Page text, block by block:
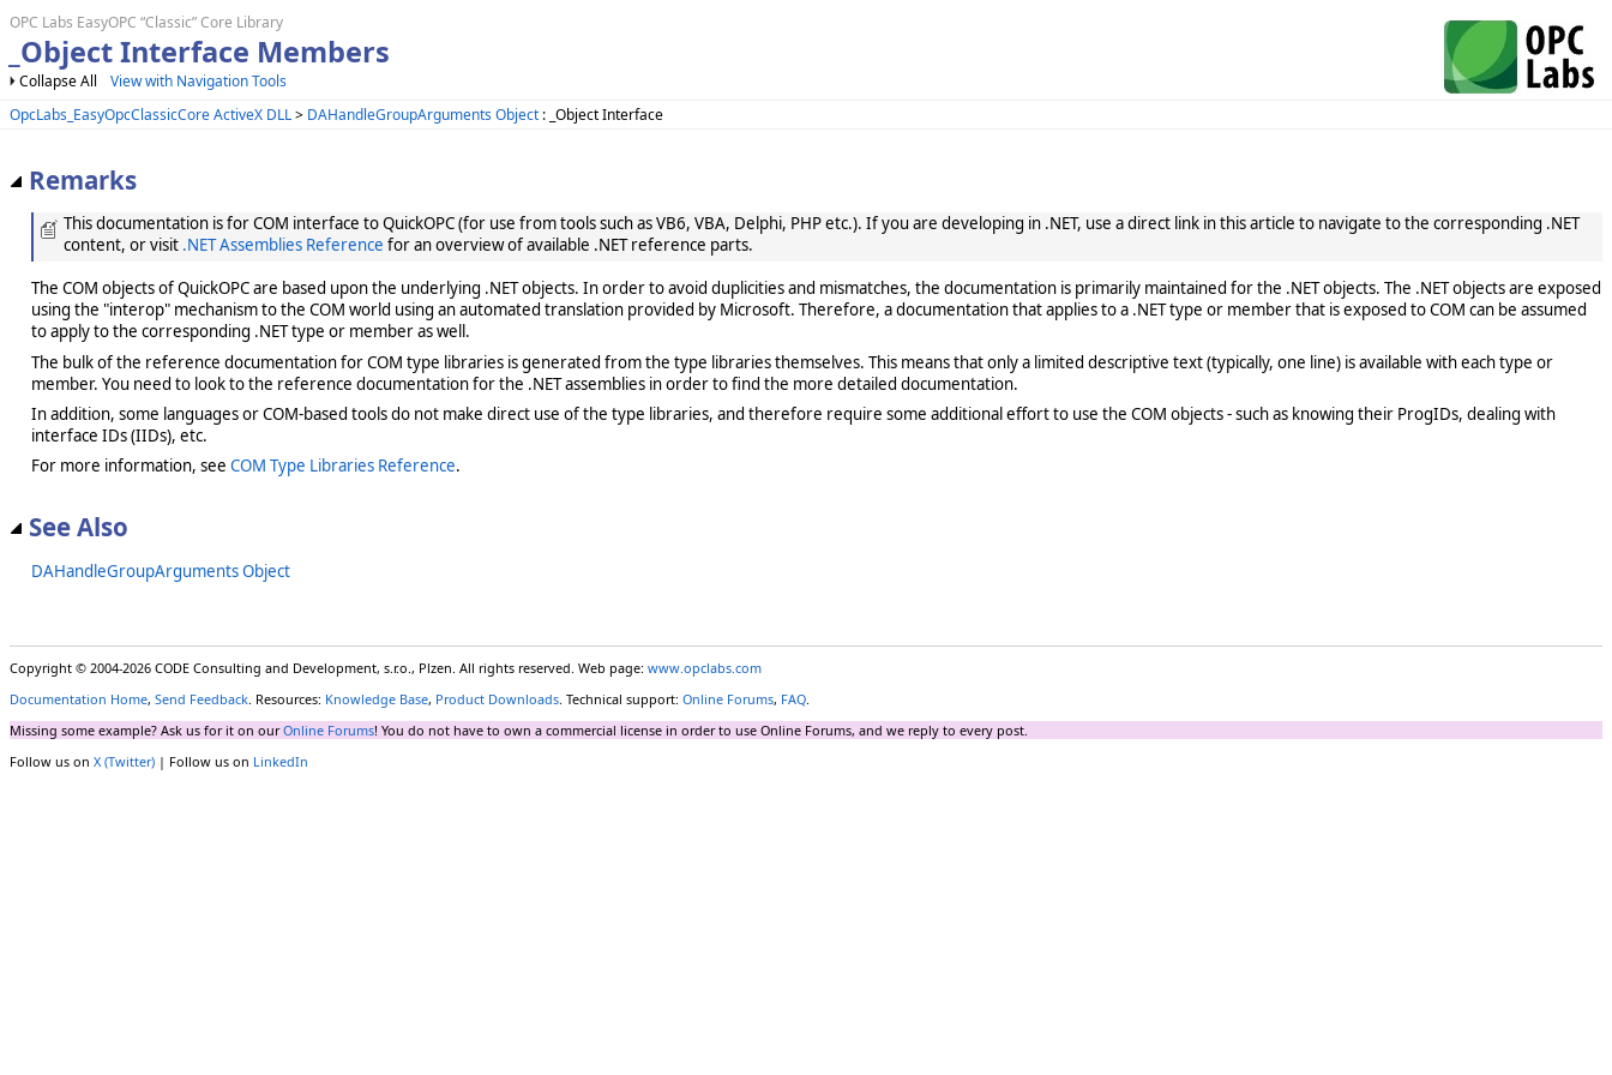
OPC Labs EasyOPC “Classic” Core Library
_Object Interface Members
Collapse All
View with Navigation Tools
OpcLabs_EasyOpcClassicCore ActiveX DLL> DAHandleGroupArguments Object : _Object Interface
Remarks
This documentation is for COM interface to QuickOPC (for use from tools such as VB6, VBA, Delphi, PHP etc.). If you are developing in .NET, use a direct link in this article to navigate to the corresponding .NET
content, or visit .NET Assemblies Reference for an overview of available .NET reference parts.
The COM objects of QuickOPC are based upon the underlying .NET objects. In order to avoid duplicities and mismatches, the documentation is primarily maintained for the .NET objects. The .NET objects are exposed
using the "interop" mechanism to the COM world using an automated translation provided by Microsoft. Therefore, a documentation that applies to a .NET type or member that is exposed to COM can be assumed
to apply to the corresponding .NET type or member as well.
The bulk of the reference documentation for COM type libraries is generated from the type libraries themselves. This means that only a limited descriptive text (typically, one line) is available with each type or
member. You need to look to the reference documentation for the .NET assemblies in order to find the more detailed documentation.
In addition, some languages or COM-based tools do not make direct use of the type libraries, and therefore require some additional effort to use the COM objects - such as knowing their ProgIDs, dealing with
interface IDs (IIDs), etc.
For more information, see COM Type Libraries Reference.
See Also
DAHandleGroupArguments Object
Copyright © 2004-2026 CODE Consulting and Development, s.r.o., Plzen. All rights reserved. Web page: www.opclabs.com
Documentation Home, Send Feedback. Resources: Knowledge Base, Product Downloads. Technical support: Online Forums, FAQ.
Missing some example? Ask us for it on ourOnline Forums! You do not have to own a commercial license in order to use Online Forums, and we reply to every post.
Follow us on X (Twitter) | Follow us on LinkedIn